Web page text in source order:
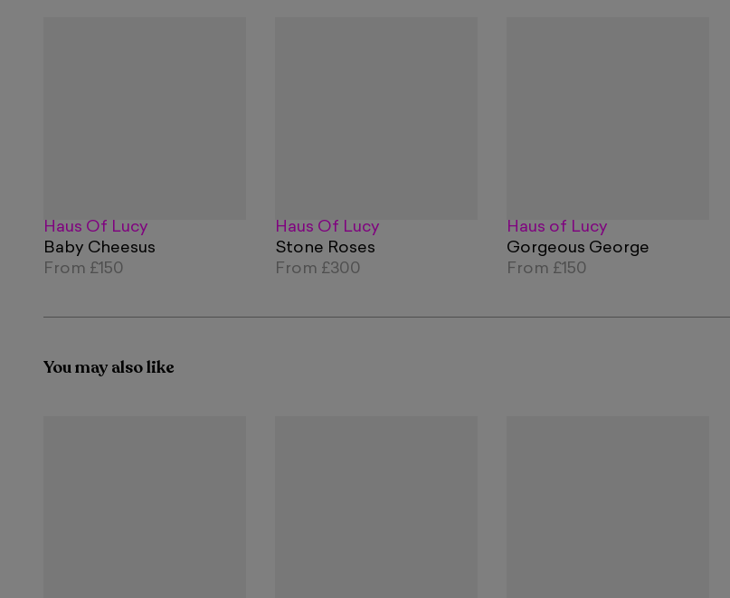
Haus Of Lucy
Baby Cheesus
From £150
Haus Of Lucy
Stone Roses
From £300
Haus of Lucy
Gorgeous George
From £150
You may also like